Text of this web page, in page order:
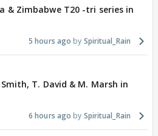
& Zimbabwe T20 -tri series in
5 hours ago Spiritual_Rain
T. David & M. Marsh in
6 hours ago Spiritual_Rain